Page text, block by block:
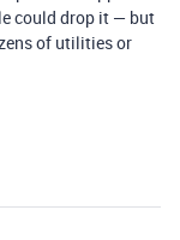
could drop it — but
of utilities or